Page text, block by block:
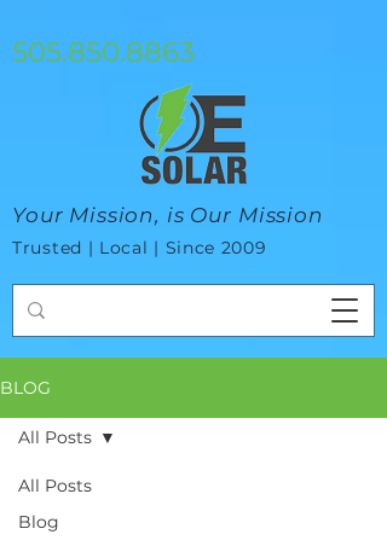
505.850.8863
Your Mission, is Our Mission
Trusted | Local | Since 2009
BLOG
All Posts
Blog
All Posts